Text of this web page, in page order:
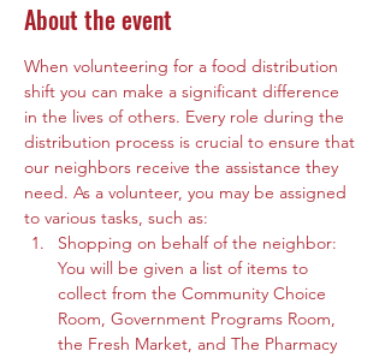
About the event
When volunteering for a food distribution
shift you can make a significant difference
in the lives of others. Every role during the
distribution process is crucial to ensure that
our neighbors receive the assistance they
need. As a volunteer, you may be assigned
to various tasks, such as:
Shopping on behalf of the neighbor:
You will be given a list of items to
collect from the Community Choice
Room, Government Programs Room,
the Fresh Market, and The Pharmacy